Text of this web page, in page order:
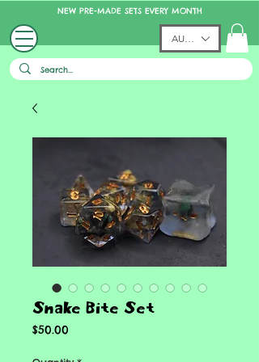
NEW PRE-MADE SETS EVERY MONTH
AUD (AU$)
Snake Bite Set
$50.00